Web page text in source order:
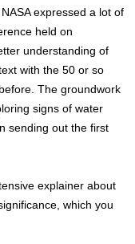
expressed a lot of
held on
understanding of
with the 50 or so
The groundwork
signs of water
sending out the first
explainer about
which you